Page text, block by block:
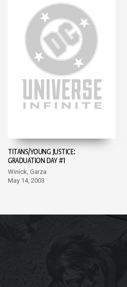
TITANS/YOUNG JUSTICE:
GRADUATION DAY #1
Winick, Garza
May 14, 2003